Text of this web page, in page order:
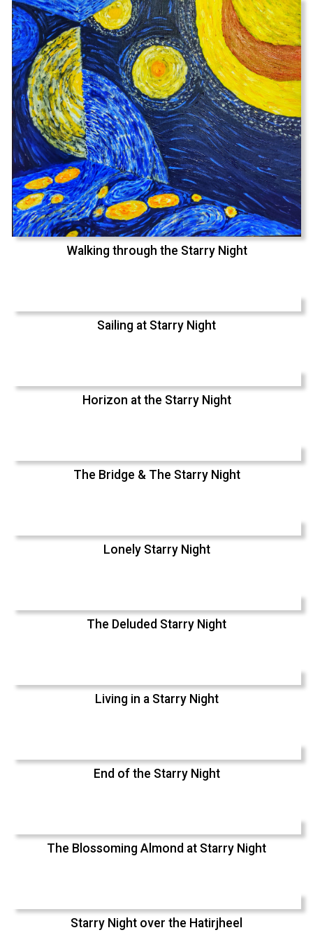
Walking through the Starry Night
Sailing at Starry Night
Horizon at the Starry Night
The Bridge & The Starry Night
Lonely Starry Night
The Deluded Starry Night
Living in a Starry Night
End of the Starry Night
The Blossoming Almond at Starry Night
Starry Night over the Hatirjheel